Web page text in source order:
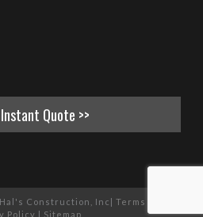
Quote >>
Construction, Inc| Terms of Use
Policy | Sitemap